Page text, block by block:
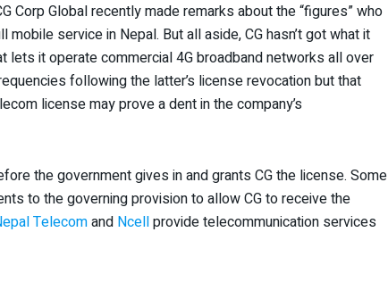
Corp Global recently made remarks about the “figures” who
service in Nepal. But all aside, CG hasn’t got what it
it operate commercial 4G broadband networks all over
following the latter’s license revocation but that
license may prove a dent in the company’s
the government gives in and grants CG the license. Some
to the governing provision to allow CG to receive the
Telecomand Ncellprovide telecommunication services